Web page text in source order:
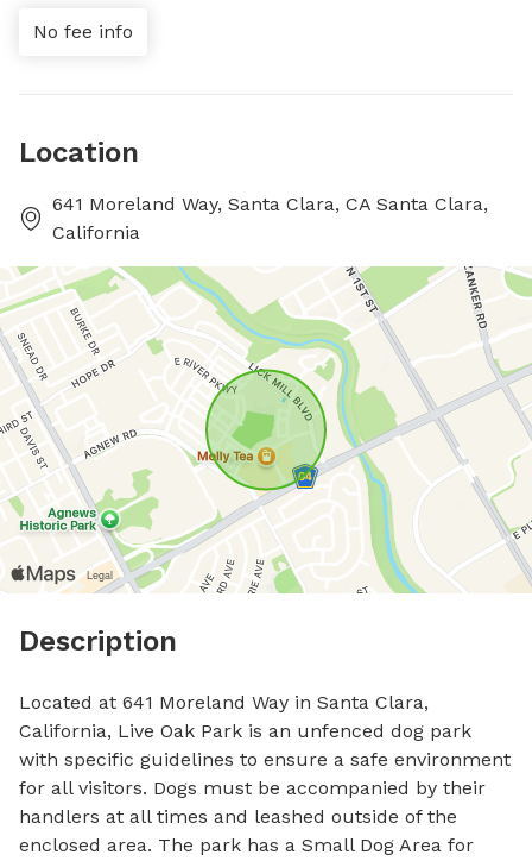
No fee info
Location
641 Moreland Way, Santa Clara, CA Santa Clara,
California
Description
Located at 641 Moreland Way in Santa Clara,
California, Live Oak Park is an unfenced dog park
with specific guidelines to ensure a safe environment
for all visitors. Dogs must be accompanied by their
handlers at all times and leashed outside of the
enclosed area. The park has a Small Dog Area for